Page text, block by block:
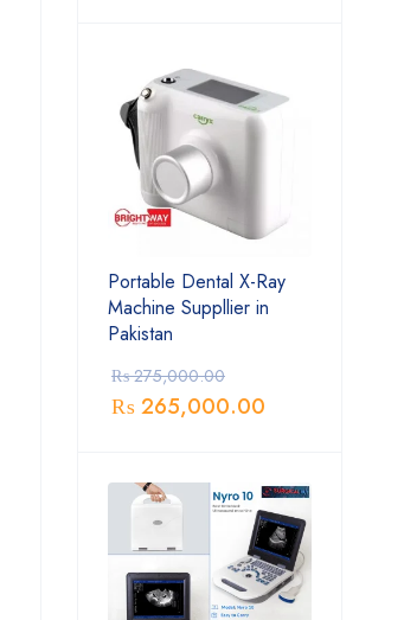
Portable Dental X-Ray
Machine Suppllier in
Pakistan
₨275,000.00
₨265,000.00